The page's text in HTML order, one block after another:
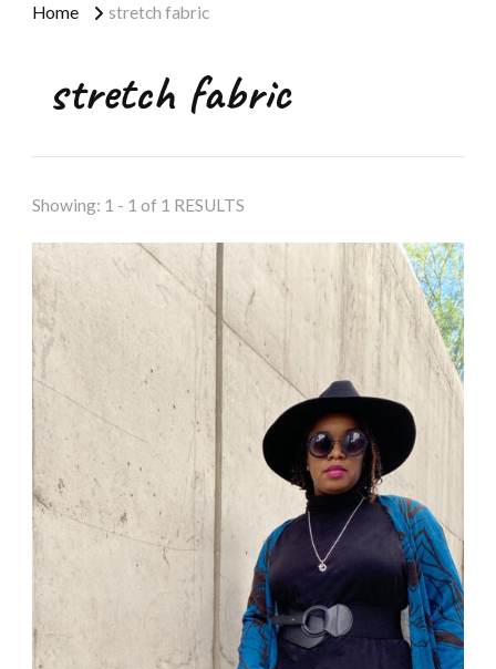
Home stretch fabric
stretch fabric
Showing: 1 - 1 of 1 RESULTS